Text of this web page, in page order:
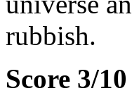
rubbish.
Score 3/10